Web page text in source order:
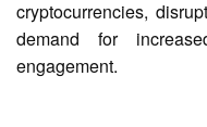
cryptocurrencies,
demand for
engagement.